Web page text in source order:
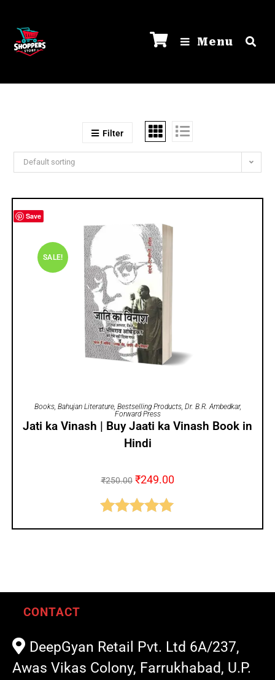
Menu
Filter
Default sorting
Save
SALE!
ADD TO CART
Books, Bahujan Literature, Bestselling Products, Dr. B.R. Ambedkar,
Forward Press
Jati ka Vinash | Buy Jaati ka Vinash Book in
Hindi
₹250.00 ₹249.00
Rated5.00
CONTACT
DeepGyan Retail Pvt. Ltd 6A/237,
Awas Vikas Colony, Farrukhabad, U.P.